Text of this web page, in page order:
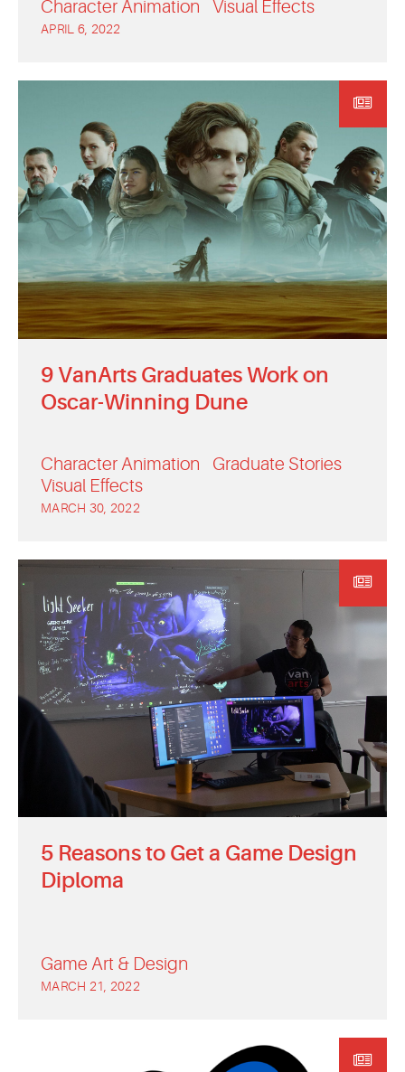
Character Animation Visual Effects
APRIL 6, 2022
9 VanArts Graduates Work on
Oscar-Winning Dune
Character Animation
Graduate Stories
Visual Effects
MARCH 30, 2022
5 Reasons to Get a Game Design
Diploma
Game Art & Design
MARCH 21, 2022